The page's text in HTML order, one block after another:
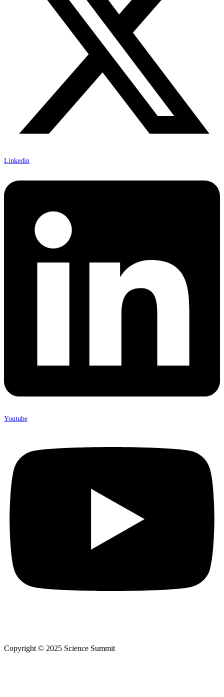
Linkedin
Youtube
Copyright © 2025 Science Summit